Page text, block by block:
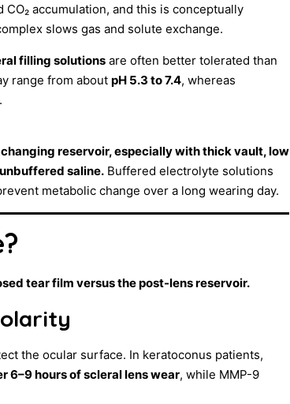
accumulation, and this is conceptually
slows gas and solute exchange.
filling solutions are often better tolerated than
range from about pH 5.3 to 7.4, whereas
reservoir, especially with thick vault, low
saline. Buffered electrolyte solutions
metabolic change over a long wearing day.
tear film versus the post-lens reservoir.
the ocular surface. In keratoconus patients,
6–9 hours of scleral lens wear, while MMP-9